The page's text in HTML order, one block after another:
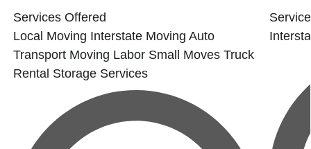
Services Offered
Local Moving Interstate Moving Auto
Transport Moving Labor Small Moves Truck
Rental Storage Services